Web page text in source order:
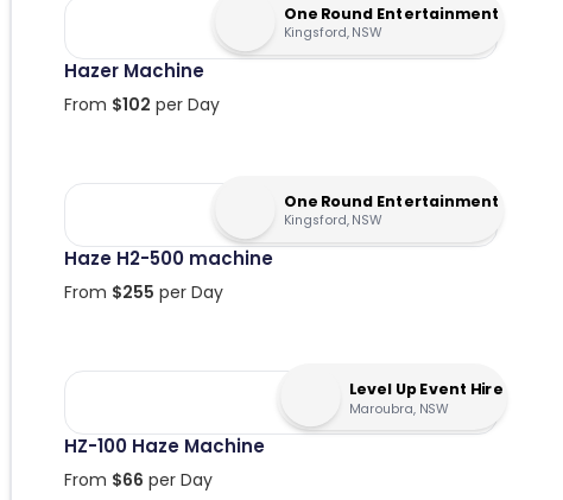
One Round Entertainment
Kingsford, NSW
Hazer Machine
From $102 per Day
One Round Entertainment
Kingsford, NSW
Haze H2-500 machine
From $255 per Day
Level Up Event Hire
Maroubra, NSW
HZ-100 Haze Machine
From $66 per Day